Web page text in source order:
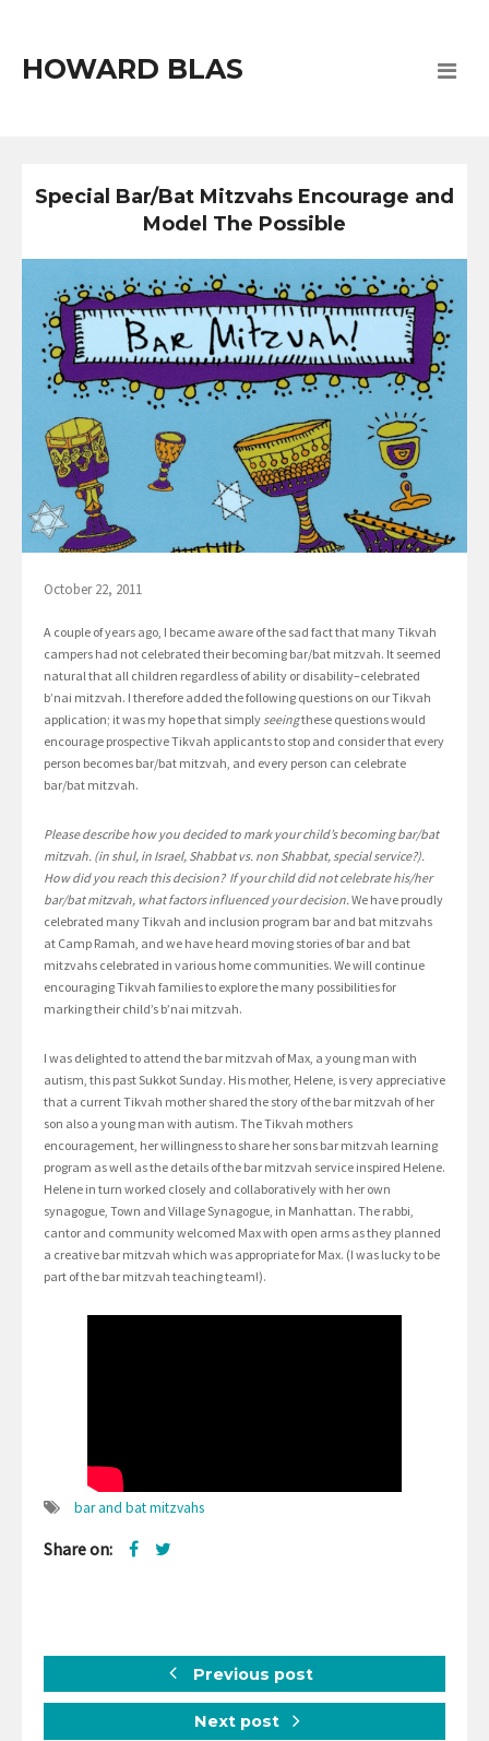
HOWARD BLAS
Special Bar/Bat Mitzvahs Encourage and
Model The Possible
October 22, 2011
A couple of years ago, I became aware of the sad fact that many Tikvah
campers had not celebrated their becoming bar/bat mitzvah. It seemed
natural that all children regardless of ability or disability–celebrated
b’nai mitzvah. I therefore added the following questions on our Tikvah
application; it was my hope that simply seeingthese questions would
encourage prospective Tikvah applicants to stop and consider that every
person becomes bar/bat mitzvah, and every person can celebrate
bar/bat mitzvah.
Please describe how you decided to mark your child’s becoming bar/bat
mitzvah. (in shul, in Israel, Shabbat vs. non Shabbat, special service?).
How did you reach this decision? If your child did not celebrate his/her
bar/bat mitzvah, what factors influenced your decision. We have proudly
celebrated many Tikvah and inclusion program bar and bat mitzvahs
at Camp Ramah, and we have heard moving stories of bar and bat
mitzvahs celebrated in various home communities. We will continue
encouraging Tikvah families to explore the many possibilities for
marking their child’s b’nai mitzvah.
I was delighted to attend the bar mitzvah of Max, a young man with
autism, this past Sukkot Sunday. His mother, Helene, is very appreciative
that a current Tikvah mother shared the story of the bar mitzvah of her
son also a young man with autism. The Tikvah mothers
encouragement, her willingness to share her sons bar mitzvah learning
program as well as the details of the bar mitzvah service inspired Helene.
Helene in turn worked closely and collaboratively with her own
synagogue, Town and Village Synagogue, in Manhattan. The rabbi,
cantor and community welcomed Max with open arms as they planned
a creative bar mitzvah which was appropriate for Max. (I was lucky to be
part of the bar mitzvah teaching team!).
bar and bat mitzvahs
Share on:
Previous post
Next post